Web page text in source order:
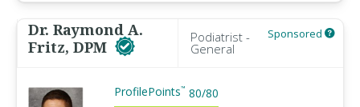
Dr. Raymond A.
Fritz, DPM
Podiatrist -
General
Sponsored
ProfilePoints™ 80/80